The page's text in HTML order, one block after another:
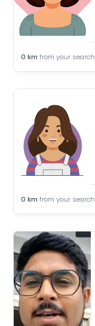
0 km from your search
0 km from your search